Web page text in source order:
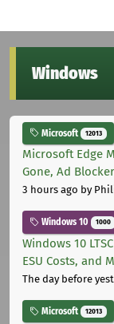
Windows
Microsoft 12013
Microsoft Edge
Gone, Ad
3 hours ago by
Windows 10 1000
Windows 10
ESU Costs, and
The day before
Microsoft 12013